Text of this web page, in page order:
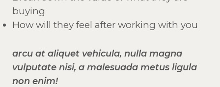
buying
How will they feel after working with you
arcu at aliquet vehicula, nulla magna
vulputate nisi, a malesuada metus ligula
non enim!